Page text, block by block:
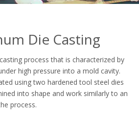
Die Casting
process that is characterized by
high pressure into a mold cavity.
using two hardened tool steel dies
into shape and work similarly to an
process.